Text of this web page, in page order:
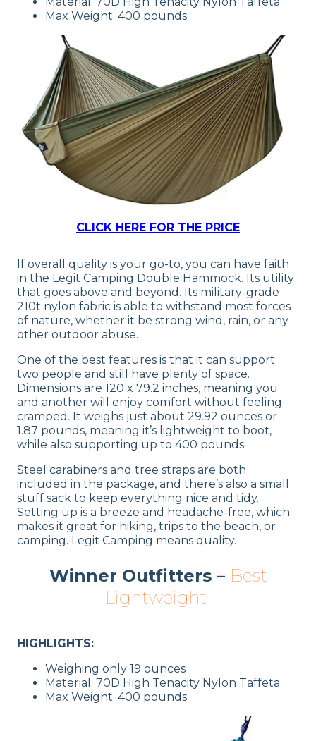
Max Weight: 400 pounds
CLICK HERE FOR THE PRICE
If overall quality is your go-to, you can have faith
in the Legit Camping Double Hammock. Its utility
that goes above and beyond. Its military-grade
210t nylon fabric is able to withstand most forces
of nature, whether it be strong wind, rain, or any
other outdoor abuse.
One of the best features is that it can support
two people and still have plenty of space.
Dimensions are 120 x 79.2 inches, meaning you
and another will enjoy comfort without feeling
cramped. It weighs just about 29.92 ounces or
1.87 pounds, meaning it’s lightweight to boot,
while also supporting up to 400 pounds.
Steel carabiners and tree straps are both
included in the package, and there’s also a small
stuff sack to keep everything nice and tidy.
Setting up is a breeze and headache-free, which
makes it great for hiking, trips to the beach, or
camping. Legit Camping means quality.
Winner Outfitters – Best
Lightweight
HIGHLIGHTS:
Weighing only 19 ounces
Material: 70D High Tenacity Nylon Taffeta
Max Weight: 400 pounds